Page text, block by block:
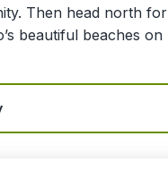
Then head north for
beautiful beaches on